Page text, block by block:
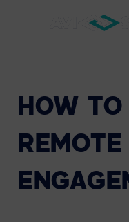
HOW TO
REMOTE